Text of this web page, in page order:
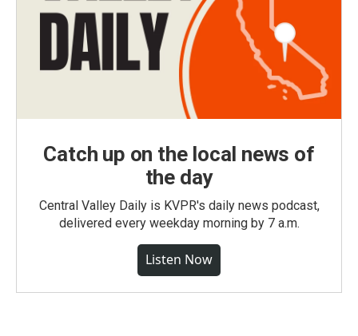
Catch up on the local news of
the day
Central Valley Daily is KVPR's daily news podcast,
delivered every weekday morning by 7 a.m.
Listen Now